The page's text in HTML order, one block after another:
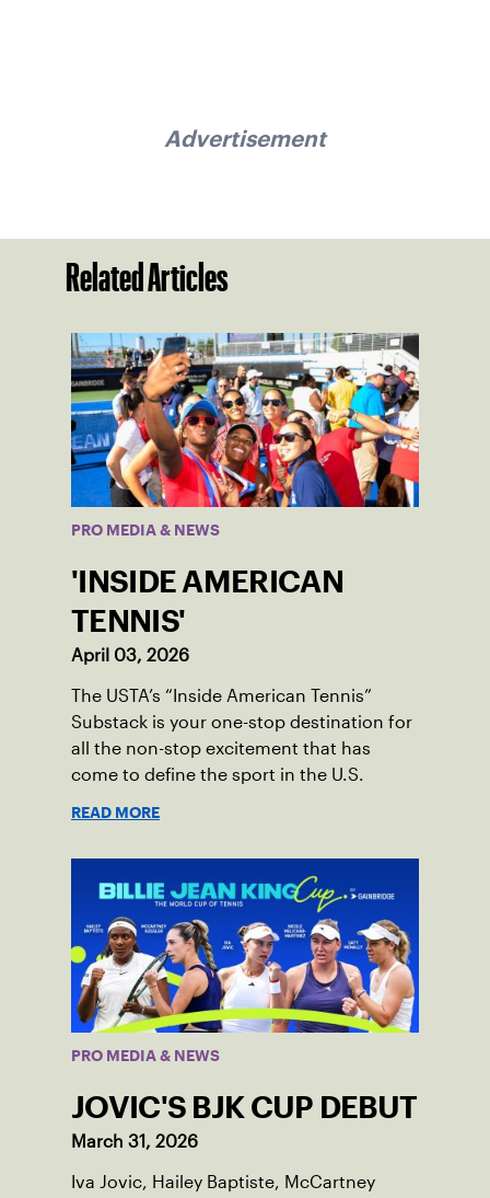
Advertisement
Related Articles
PRO MEDIA & NEWS
'INSIDE AMERICAN
TENNIS'
April 03, 2026
The USTA’s “Inside American Tennis”
Substack is your one-stop destination for
all the non-stop excitement that has
come to define the sport in the U.S.
READ MORE
PRO MEDIA & NEWS
JOVIC'S BJK CUP DEBUT
March 31, 2026
Iva Jovic, Hailey Baptiste, McCartney